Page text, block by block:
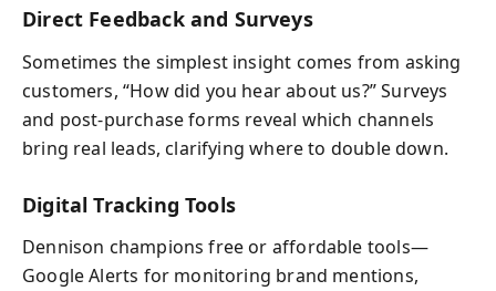
Direct Feedback and Surveys
Sometimes the simplest insight comes from asking
customers, “How did you hear about us?” Surveys
and post-purchase forms reveal which channels
bring real leads, clarifying where to double down.
Digital Tracking Tools
Dennison champions free or affordable tools—
Google Alerts for monitoring brand mentions,